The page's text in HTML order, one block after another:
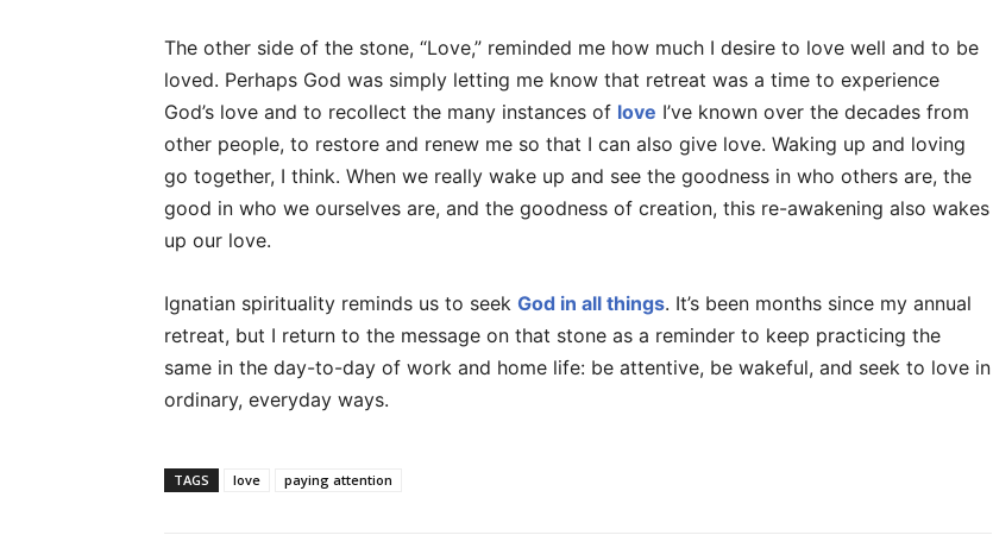
The other side of the stone, “Love,” reminded me how much I desire to love well and to be
loved. Perhaps God was simply letting me know that retreat was a time to experience
God’s love and to recollect the many instances of love I’ve known over the decades from
other people, to restore and renew me so that I can also give love. Waking up and loving
go together, I think. When we really wake up and see the goodness in who others are, the
good in who we ourselves are, and the goodness of creation, this re-awakening also wakes
up our love.
Ignatian spirituality reminds us to seek God in all things. It’s been months since my annual
retreat, but I return to the message on that stone as a reminder to keep practicing the
same in the day-to-day of work and home life: be attentive, be wakeful, and seek to love in
ordinary, everyday ways.
TAGS love paying attention